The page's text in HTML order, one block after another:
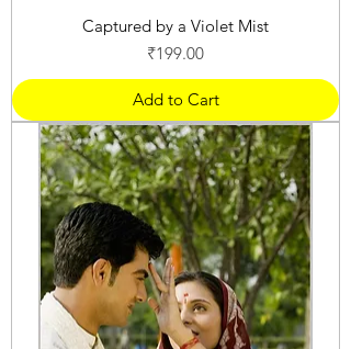
Captured by a Violet Mist
Price
₹199.00
Add to Cart